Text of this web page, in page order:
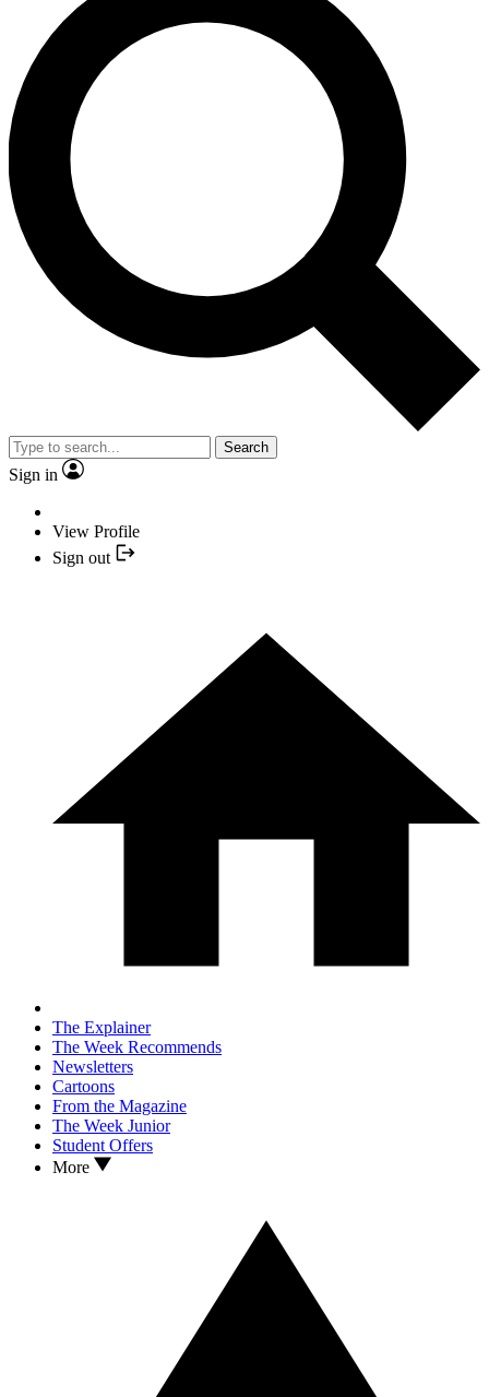
Search
Sign in
View Profile
Sign out
The Explainer
The Week Recommends
Newsletters
Cartoons
From the Magazine
The Week Junior
Student Offers
More